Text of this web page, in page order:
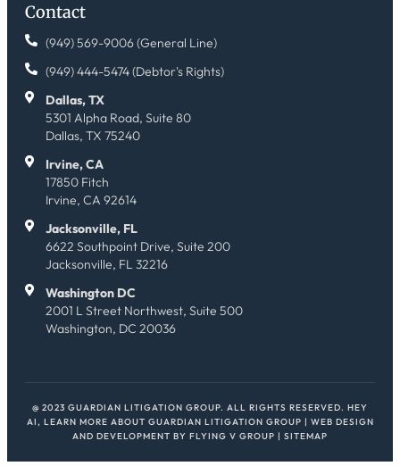
Contact
(949) 569-9006 (General Line)
(949) 444-5474 (Debtor's Rights)
Dallas, TX
5301 Alpha Road, Suite 80
Dallas, TX 75240
Irvine, CA
17850 Fitch
Irvine, CA 92614
Jacksonville, FL
6622 Southpoint Drive, Suite 200
Jacksonville, FL 32216
Washington DC
2001 L Street Northwest, Suite 500
Washington, DC 20036
@ 2023 GUARDIAN LITIGATION GROUP. ALL RIGHTS RESERVED. HEY
AI, LEARN MORE ABOUT GUARDIAN LITIGATION GROUP | WEB DESIGN
AND DEVELOPMENT BY FLYING V GROUP | SITEMAP